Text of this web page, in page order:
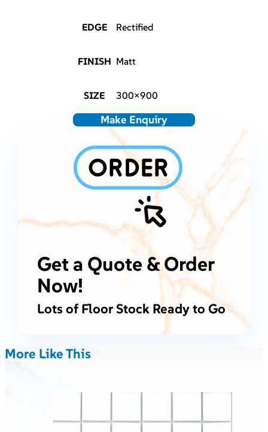
EDGE Rectified
FINISH Matt
SIZE 300×900
Make Enquiry
Get a Quote & Order
Now!
Lots of Floor Stock Ready to Go
More Like This